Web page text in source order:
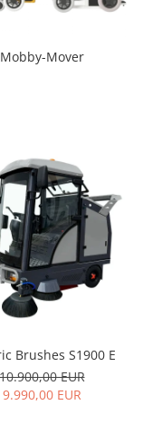
Mobby-Mover
Brushes S1900 E
EUR
9.990,00 EUR